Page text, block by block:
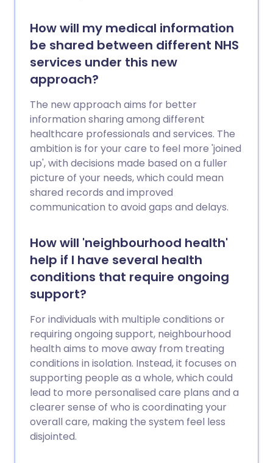
How will my medical information
be shared between different NHS
services under this new
approach?
The new approach aims for better
information sharing among different
healthcare professionals and services. The
ambition is for your care to feel more 'joined
up', with decisions made based on a fuller
picture of your needs, which could mean
shared records and improved
communication to avoid gaps and delays.
How will 'neighbourhood health'
help if I have several health
conditions that require ongoing
support?
For individuals with multiple conditions or
requiring ongoing support, neighbourhood
health aims to move away from treating
conditions in isolation. Instead, it focuses on
supporting people as a whole, which could
lead to more personalised care plans and a
clearer sense of who is coordinating your
overall care, making the system feel less
disjointed.